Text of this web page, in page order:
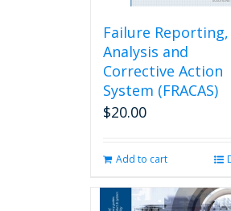
Failure Reporting,
Analysis and
Corrective Action
System (FRACAS)
$20.00
Add to cart